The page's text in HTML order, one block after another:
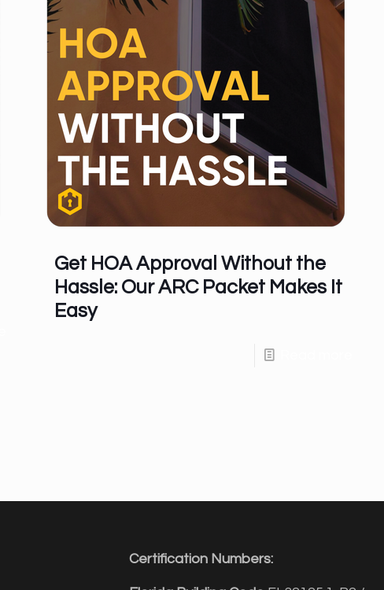
Get HOA Approval Without the
Hassle: Our ARC Packet Makes It
Easy
Certification Numbers: